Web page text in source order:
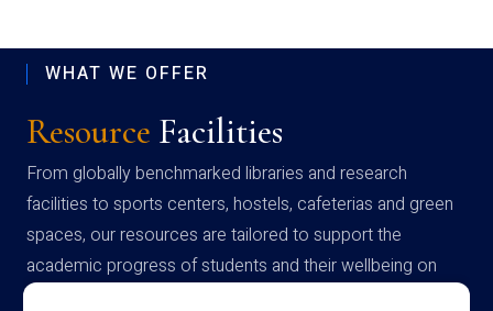
WHAT WE OFFER
Resource Facilities
From globally benchmarked libraries and research
facilities to sports centers, hostels, cafeterias and green
spaces, our resources are tailored to support the
academic progress of students and their wellbeing on
campus